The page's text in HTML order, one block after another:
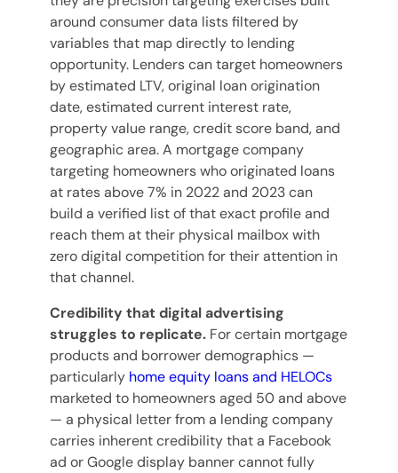
around consumer data lists filtered by
variables that map directly to lending
opportunity. Lenders can target homeowners
by estimated LTV, original loan origination
date, estimated current interest rate,
property value range, credit score band, and
geographic area. A mortgage company
targeting homeowners who originated loans
at rates above 7% in 2022 and 2023 can
build a verified list of that exact profile and
reach them at their physical mailbox with
zero digital competition for their attention in
that channel.
Credibility that digital advertising
struggles to replicate. For certain mortgage
products and borrower demographics —
particularly home equity loans and HELOCs
marketed to homeowners aged 50 and above
— a physical letter from a lending company
carries inherent credibility that a Facebook
ad or Google display banner cannot fully